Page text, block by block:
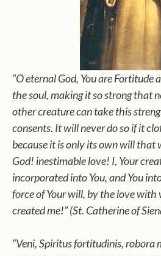
“O eternal God, You are Fortitude
the soul, making it so strong that
other creature can take this
consents. It will never do so if it
because it is only its own will that
God! inestimable love! I, Your
incorporated into You, and You
force of Your will, by the love with
created me!” (St. Catherine of
“Veni, Spiritus fortitudinis, robora